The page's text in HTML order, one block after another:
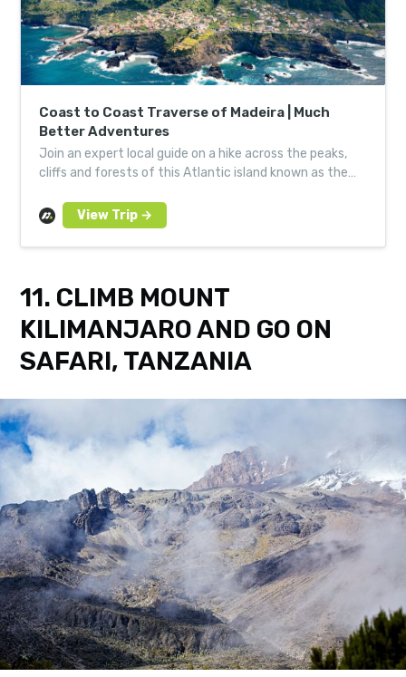
Coast to Coast Traverse of Madeira | Much
Better Adventures
Join an expert local guide on a hike across the peaks,
cliffs and forests of this Atlantic island known as the
11. CLIMB MOUNT
KILIMANJARO AND GO ON
SAFARI, TANZANIA